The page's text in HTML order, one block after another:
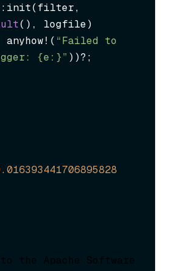
(), logfile)
“Failed to
{e:}” ))?;
the Apache Software